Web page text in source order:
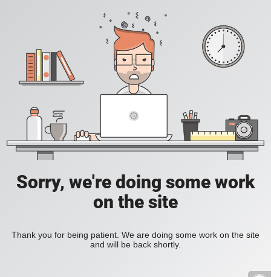
Sorry, we're doing some work
on the site
Thank you for being patient. We are doing some work on the site
and will be back shortly.